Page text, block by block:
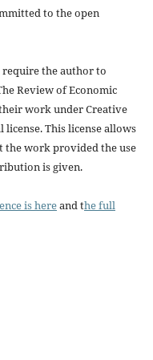
to the open
the author to
Review of Economic
work under Creative
This license allows
the work provided the use
is given.
is hereand the full